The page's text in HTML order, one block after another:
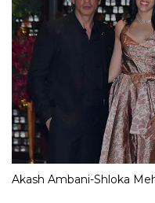
Akash Ambani-Shloka